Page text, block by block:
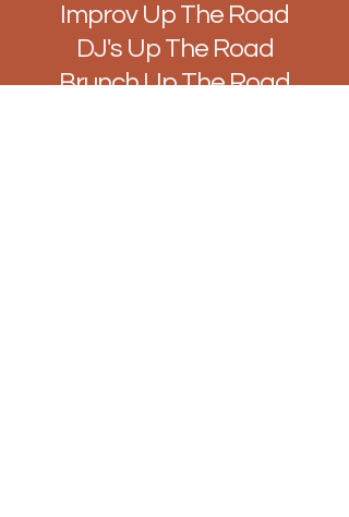
Improv Up The Road
DJ's Up The Road
Brunch Up The Road